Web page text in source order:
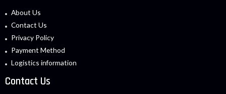
About Us
Contact Us
Privacy Policy
Payment Method
Logistics information
Contact Us